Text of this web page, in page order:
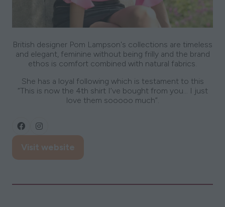
British designer Pom Lampson's collections are timeless
and elegant, feminine without being frilly and the brand
ethos is comfort combined with natural fabrics.
She has a loyal following which is testament to this
“This is now the 4th shirt I’ve bought from you… I just
love them sooooo much”.
Visit website
(opens